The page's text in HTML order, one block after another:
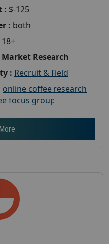
: $-125
: both
18+
Research
: Recruit & Field
online coffee research
focus group